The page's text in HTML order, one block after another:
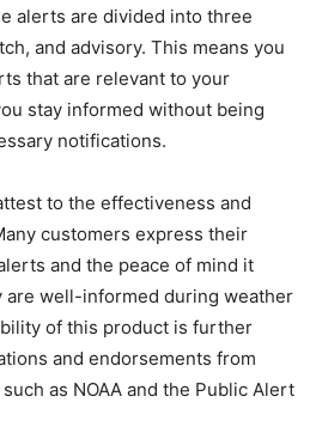
alerts are divided into three
and advisory. This means you
that are relevant to your
stay informed without being
notifications.
to the effectiveness and
customers express their
and the peace of mind it
are well-informed during weather
of this product is further
and endorsements from
as NOAA and the Public Alert